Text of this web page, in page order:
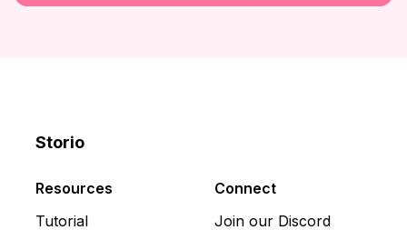
Storio
Resources
Tutorial
Connect
Join our Discord